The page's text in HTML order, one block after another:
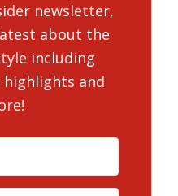
newsletter,
about the
including
highlights and